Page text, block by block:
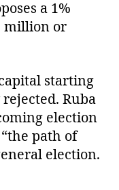
a 1%
million or
starting
Ruba
election
path of
election.